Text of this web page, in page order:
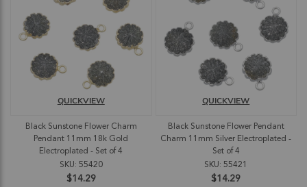
Black Sunstone Flower Charm
Pendant 11mm 18k Gold
Electroplated - Set of 4
SKU: 55420
$14.29
QUICKVIEW
Black Sunstone Flower Pendant
Charm 11mm Silver Electroplated -
Set of 4
SKU: 55421
$14.29
QUICKVIEW